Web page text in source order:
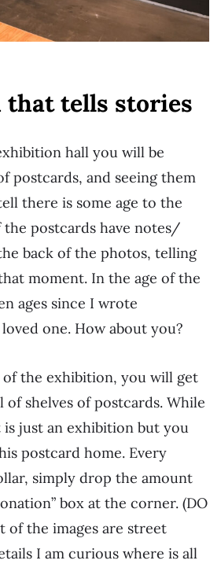
that tells stories
hall you will be
postcards, and seeing them
there is some age to the
postcards have notes/
back of the photos, telling
moment. In the age of the
ages since I wrote
one. How about you?
the exhibition, you will get
shelves of postcards. While
just an exhibition but you
postcard home. Every
simply drop the amount
box at the corner. (DO
of the images are street
I am curious where is all